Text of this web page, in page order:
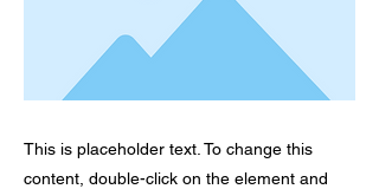
This is placeholder text. To change this
content, double-click on the element and